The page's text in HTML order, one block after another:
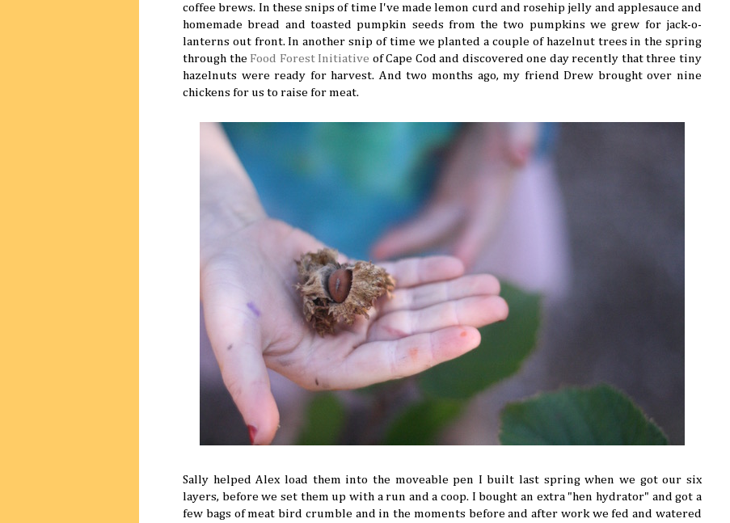
coffee brews. In these snips of time I've made lemon curd and rosehip jelly and applesauce and
homemade bread and toasted pumpkin seeds from the two pumpkins we grew for jack-o-
lanterns out front. In another snip of time we planted a couple of hazelnut trees in the spring
through the Food Forest Initiative of Cape Cod and discovered one day recently that three tiny
hazelnuts were ready for harvest. And two months ago, my friend Drew brought over nine
chickens for us to raise for meat.
Sally helped Alex load them into the moveable pen I built last spring when we got our six
layers, before we set them up with a run and a coop. I bought an extra "hen hydrator" and got a
few bags of meat bird crumble and in the moments before and after work we fed and watered